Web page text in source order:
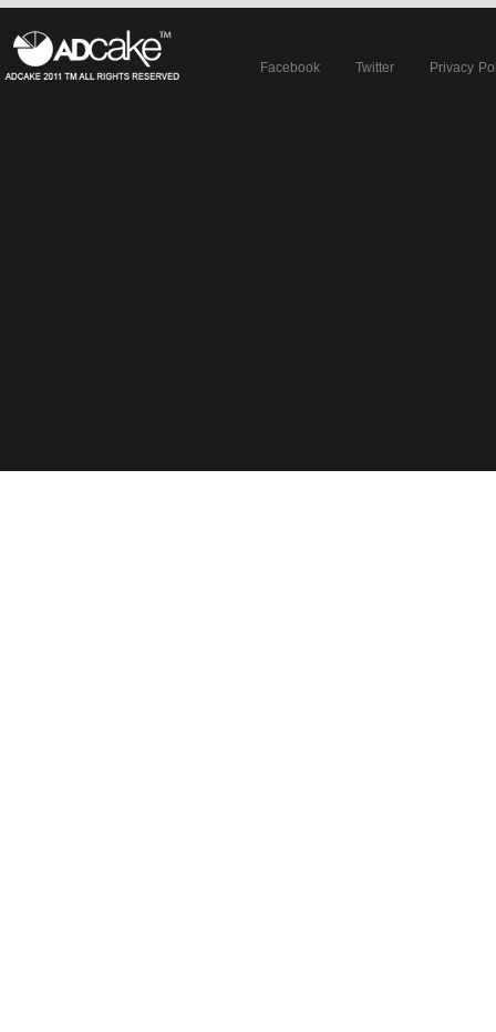
Facebook Twitter Privacy